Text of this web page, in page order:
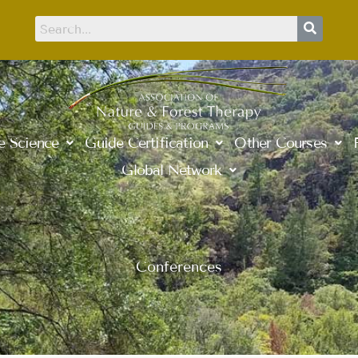
Science Guide Certification Other Courses
Global Network
Conferences